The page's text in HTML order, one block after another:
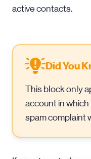
active contacts.
Did You
This block only
account in
spam complaint